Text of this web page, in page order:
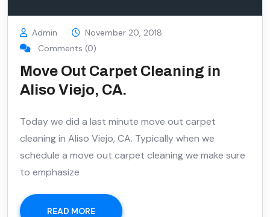
Admin
November 20, 2018
Comments (0)
Move Out Carpet Cleaning in
Aliso Viejo, CA.
Today we did a last minute move out carpet
cleaning in Aliso Viejo, CA. Typically when we
schedule a move out carpet cleaning we make sure
to emphasize
READ MORE